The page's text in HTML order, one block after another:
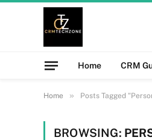
Home CRM
Home » Posts Tagged
BROWSING: